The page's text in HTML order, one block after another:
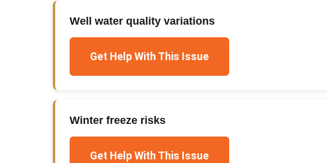
Well water quality variations
Get Help With This Issue
Winter freeze risks
Get Help With This Issue